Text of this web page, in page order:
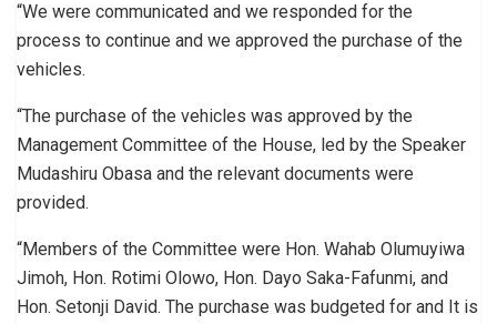
“We were communicated and we responded for the
process to continue and we approved the purchase of the
vehicles.
“The purchase of the vehicles was approved by the
Management Committee of the House, led by the Speaker
Mudashiru Obasa and the relevant documents were
provided.
“Members of the Committee were Hon. Wahab Olumuyiwa
Jimoh, Hon. Rotimi Olowo, Hon. Dayo Saka-Fafunmi, and
Hon. Setonji David. The purchase was budgeted for and It is